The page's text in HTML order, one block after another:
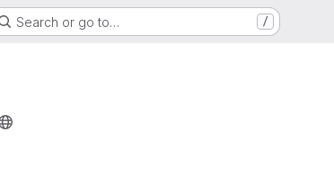
Search or go to… /